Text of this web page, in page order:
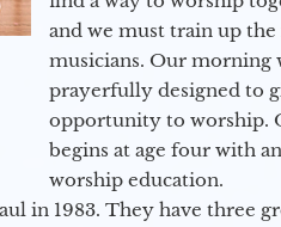
and we must train up
musicians. Our morning
prayerfully designed to
opportunity to worship.
begins at age four with
worship education.
in 1983. They have three